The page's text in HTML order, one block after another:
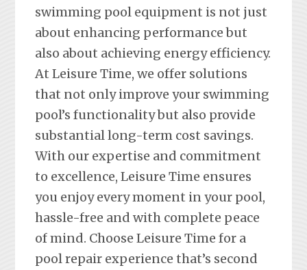
swimming pool equipment is not just
about enhancing performance but
also about achieving energy efficiency.
At Leisure Time, we offer solutions
that not only improve your swimming
pool’s functionality but also provide
substantial long-term cost savings.
With our expertise and commitment
to excellence, Leisure Time ensures
you enjoy every moment in your pool,
hassle-free and with complete peace
of mind. Choose Leisure Time for a
pool repair experience that’s second